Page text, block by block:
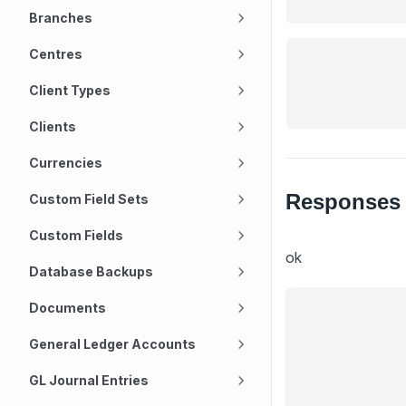
Branches
Centres
Client Types
Clients
Currencies
Custom Field Sets
Custom Fields
Database Backups
Documents
General Ledger Accounts
GL Journal Entries
Responses
ok